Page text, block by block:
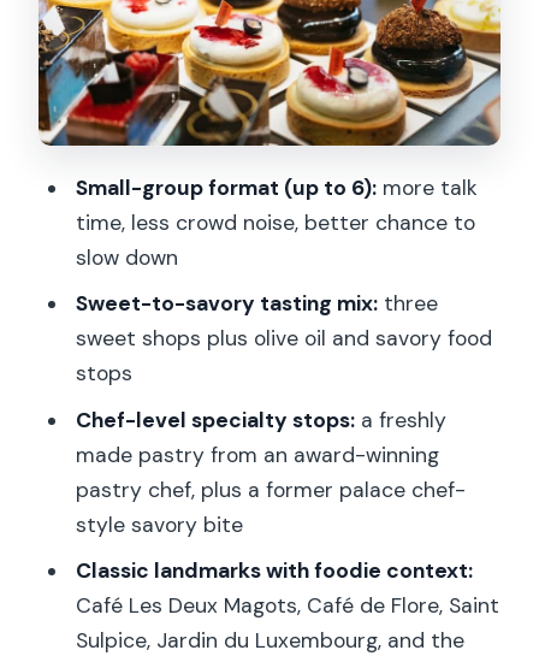
The Landmark Thread: Senate, Saint
Sulpice, and Jardin du Luxembourg
Pace, Group Size, and What to Bring So
Price and Value Check: Is $125 a Fair
Deal?
Should You Book? My Decision Guide
FAQ
How long is the Paris: Saint Germain des
Prés Guided Foodie Walking Tour?
How much does the tour cost?
Is cheese included?
Small-group format (up to 6):more talk
time, less crowd noise, better chance to
slow down
Sweet-to-savory tasting mix:three
sweet shops plus olive oil and savory food
stops
Chef-level specialty stops:a freshly
made pastry from an award-winning
pastry chef, plus a former palace chef-
style savory bite
Classic landmarks with foodie context:
Café Les Deux Magots, Café de Flore, Saint
Sulpice, Jardin du Luxembourg, and the